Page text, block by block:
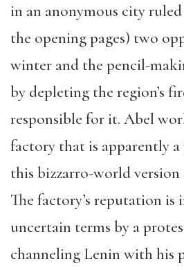
in an anonymous city
the opening pages) two
winter and the pencil-
by depleting the region’s
responsible for it. Abel
factory that is apparently
this bizzarro-world version
The factory’s reputation
uncertain terms by a
channeling Lenin with his